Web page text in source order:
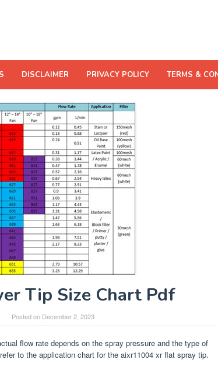
DISCLAIMER PRIVACY POLICY TERMS &
Tip Size Chart Pdf
Posted on December 2, 2023
flow rate depends on the spray pressure and the type of
to the application chart for the aixr11004 xr flat spray tip.